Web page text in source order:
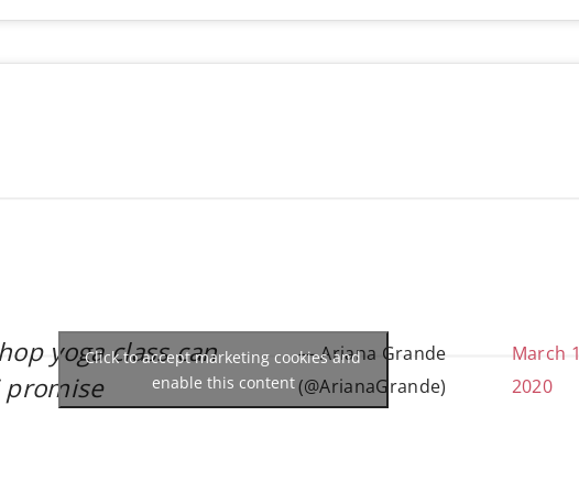
yoga class can
— Ariana Grande
(@ArianaGrande)
March
2020
Click to accept marketing cookies and
enable this content